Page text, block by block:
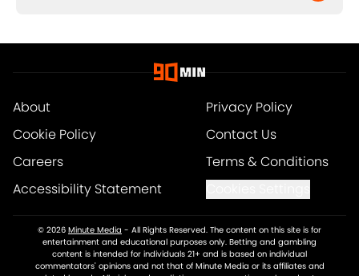
About
Privacy Policy
Cookie Policy
Contact Us
Careers
Terms & Conditions
Accessibility Statement
© 2026 Minute Media - All Rights Reserved. The content on this site is for
entertainment and educational purposes only. Betting and gambling
content is intended for individuals 21+ and is based on individual
commentators' opinions and not that of Minute Media or its affiliates and